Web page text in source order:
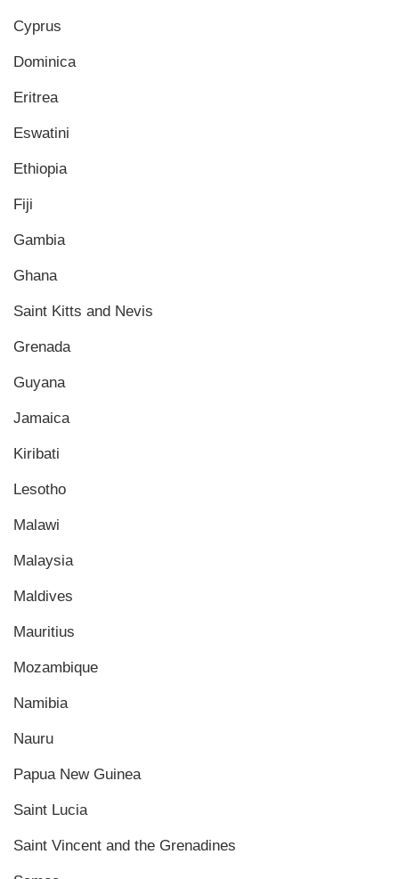
Cyprus
Dominica
Eritrea
Eswatini
Ethiopia
Fiji
Gambia
Ghana
Saint Kitts and Nevis
Grenada
Guyana
Jamaica
Kiribati
Lesotho
Malawi
Malaysia
Maldives
Mauritius
Mozambique
Namibia
Nauru
Papua New Guinea
Saint Lucia
Saint Vincent and the Grenadines